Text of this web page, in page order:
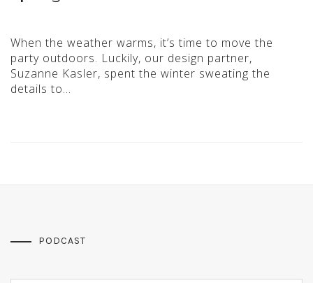
When the weather warms, it’s time to move the
party outdoors. Luckily, our design partner,
Suzanne Kasler, spent the winter sweating the
details to…
PODCAST